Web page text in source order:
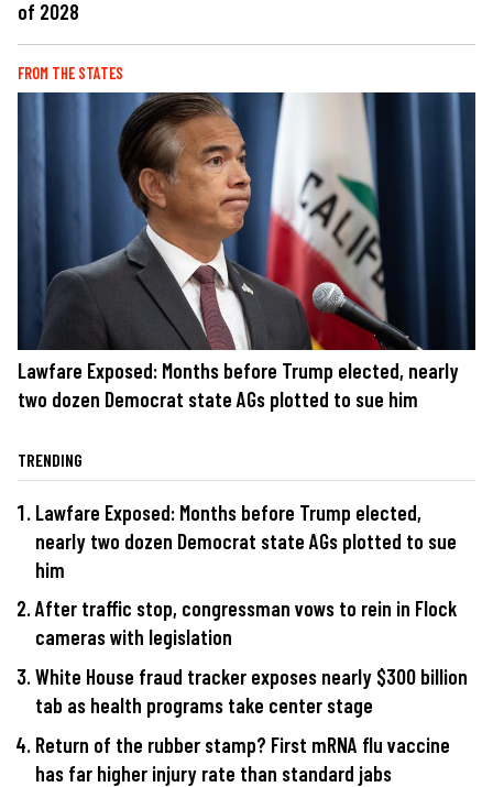
of 2028
FROM THE STATES
Lawfare Exposed: Months before Trump elected, nearly
two dozen Democrat state AGs plotted to sue him
TRENDING
Lawfare Exposed: Months before Trump elected,
nearly two dozen Democrat state AGs plotted to sue
him
After traffic stop, congressman vows to rein in Flock
cameras with legislation
White House fraud tracker exposes nearly $300 billion
tab as health programs take center stage
Return of the rubber stamp? First mRNA flu vaccine
has far higher injury rate than standard jabs